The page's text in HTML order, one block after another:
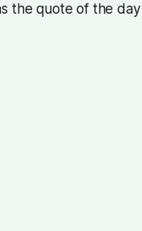
the quote of the